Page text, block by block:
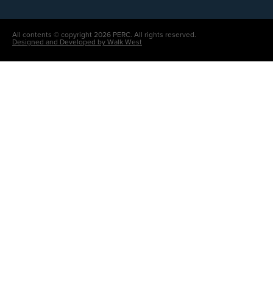
All contents © copyright 2026 PERC. All rights reserved.
Designed and Developed by Walk West